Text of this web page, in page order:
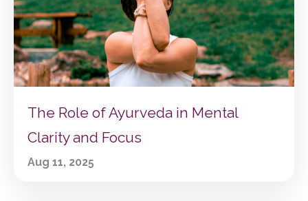
The Role of Ayurveda in Mental
Clarity and Focus
Aug 11, 2025